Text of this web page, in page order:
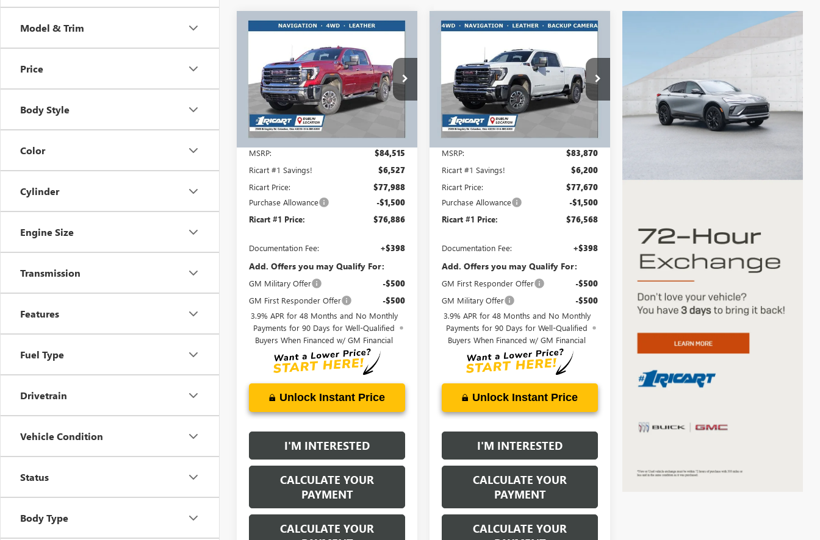
Model & Trim
Price
Body Style
Color
Cylinder
Engine Size
Transmission
Features
Fuel Type
Drivetrain
Vehicle Condition
Status
Body Type
SLT
Ricart Buick GMC
VIN:1GT4UNEY4SF363774Stock:GMS1553
Model:TK20743
In Stock
$8,027
SAVINGS AND
REBATES
$76,886
RICART #1 PRICE
INCLUDING
REBATES
Less
MSRP:
$84,515
Ricart #1 Savings! $6,527
Ricart Price: $77,988
Purchase Allowance -$1,500
Ricart #1 Price: $76,886
Documentation Fee: +$398
Add. Offers you may Qualify For:
GM Military Offer -$500
GM First Responder Offer -$500
3.9% APR for 48 Months and No Monthly
Payments for 90 Days for Well-Qualified
Buyers When Financed w/ GM Financial
Unlock Instant Price
I'M INTERESTED
CALCULATE YOUR
PAYMENT
CALCULATE YOUR
Compare Vehicle
SLT
Ricart Buick GMC
VIN:1GT4UNEY7SF363669Stock:GMS1552
Model:TK20743
In Stock
$7,700
RICART #1
SAVINGS AND
REBATES
$76,568
RICART #1 PRICE
INCLUDING
REBATES
Less
MSRP:
$83,870
Ricart #1 Savings! $6,200
Ricart Price: $77,670
Purchase Allowance -$1,500
Ricart #1 Price: $76,568
Documentation Fee: +$398
Add. Offers you may Qualify For:
GM First Responder Offer -$500
GM Military Offer -$500
3.9% APR for 48 Months and No Monthly
Payments for 90 Days for Well-Qualified
Buyers When Financed w/ GM Financial
Unlock Instant Price
I'M INTERESTED
CALCULATE YOUR
PAYMENT
CALCULATE YOUR
Compare Vehicle